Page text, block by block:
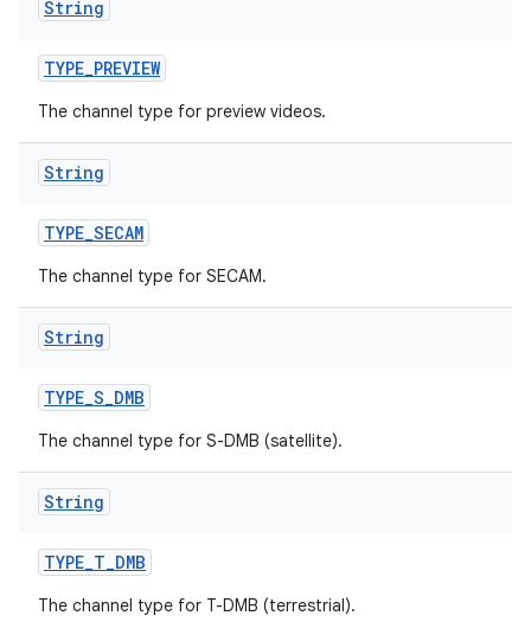
String
TYPE_PREVIEW
The channel type for preview videos.
String
TYPE_SECAM
The channel type for SECAM.
String
TYPE_S_DMB
The channel type for S-DMB (satellite).
String
TYPE_T_DMB
The channel type for T-DMB (terrestrial).